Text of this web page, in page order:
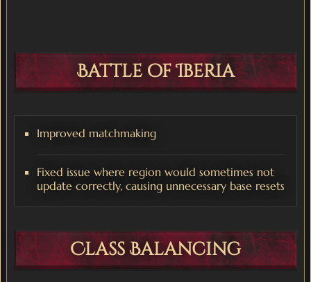
Battle of Iberia
Improved matchmaking
Fixed issue where region would sometimes not
update correctly, causing unnecessary base resets
Class Balancing